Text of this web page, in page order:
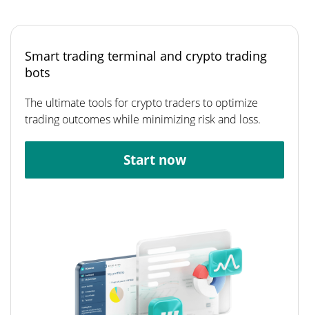
Smart trading terminal and crypto trading
bots
The ultimate tools for crypto traders to optimize
trading outcomes while minimizing risk and loss.
Start now